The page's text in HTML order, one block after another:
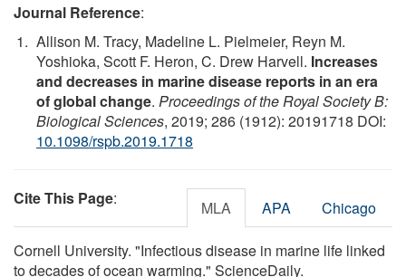
Journal Reference:
Allison M. Tracy, Madeline L. Pielmeier, Reyn M.
Yoshioka, Scott F. Heron, C. Drew Harvell. Increases
and decreases in marine disease reports in an era
of global change. Proceedings of the Royal Society B:
Biological Sciences, 2019; 286 (1912): 20191718 DOI:
10.1098/rspb.2019.1718
Cite This Page: MLA APA Chicago
Cornell University. "Infectious disease in marine life linked
to decades of ocean warming." ScienceDaily.